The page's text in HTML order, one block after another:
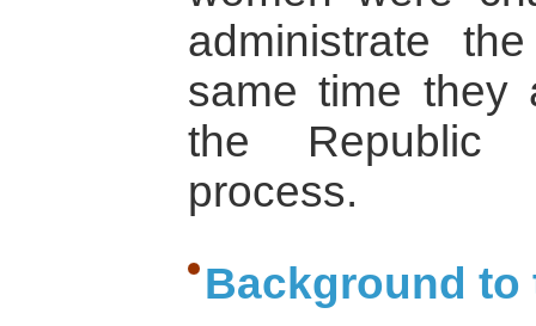
administrate
same time they
the Republic
process.
Background